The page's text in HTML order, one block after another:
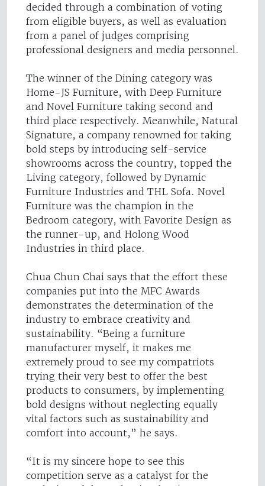
decided through a combination of voting
from eligible buyers, as well as evaluation
from a panel of judges comprising
professional designers and media personnel.
The winner of the Dining category was
Home-JS Furniture, with Deep Furniture
and Novel Furniture taking second and
third place respectively. Meanwhile, Natural
Signature, a company renowned for taking
bold steps by introducing self-service
showrooms across the country, topped the
Living category, followed by Dynamic
Furniture Industries and THL Sofa. Novel
Furniture was the champion in the
Bedroom category, with Favorite Design as
the runner-up, and Holong Wood
Industries in third place.
Chua Chun Chai says that the effort these
companies put into the MFC Awards
demonstrates the determination of the
industry to embrace creativity and
sustainability. “Being a furniture
manufacturer myself, it makes me
extremely proud to see my compatriots
trying their very best to offer the best
products to consumers, by implementing
bold designs without neglecting equally
vital factors such as sustainability and
comfort into account,” he says.
“It is my sincere hope to see this
competition serve as a catalyst for the